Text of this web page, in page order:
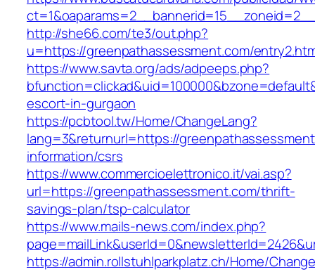
http://she66.com/te3/out.php?
u=https://greenpathassessment.com/
https://www.savta.org/ads/adpeeps.php?
escort-in-gurgaon
https://pcbtool.tw/Home/ChangeLang?
lang=3&returnurl=https://
information/csrs
https://www.commercioelettronico.it/vai.asp?
url=https://greenpathassessment.com/thrift-
savings-plan/tsp-calculator
https://www.mails-news.com/index.php?
https://admin.rollstuhlparkplatz.ch/Home/